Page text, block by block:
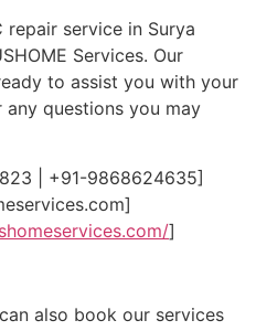
repair service in Surya
Services. Our
to assist you with your
any questions you may
| +91-9868624635]
]
]
also book our services